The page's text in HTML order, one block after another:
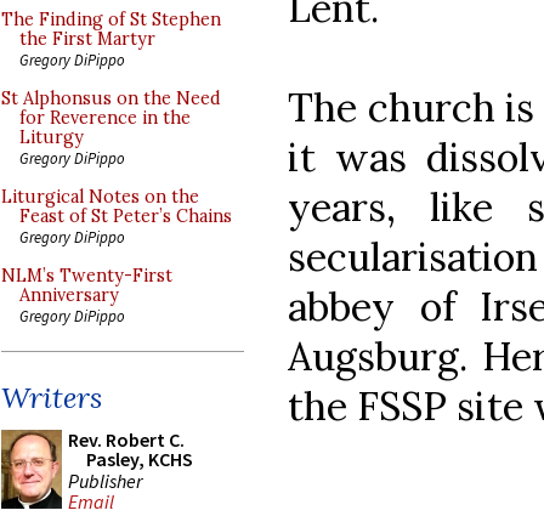
The Finding of St Stephen
the First Martyr
Gregory DiPippo
St Alphonsus on the Need
for Reverence in the
Liturgy
Gregory DiPippo
Liturgical Notes on the
Feast of St Peter’s Chains
Gregory DiPippo
NLM’s Twenty-First
Anniversary
Gregory DiPippo
Writers
Rev. Robert C.
Pasley, KCHS
Publisher
Email
The church
it was
years, like
abbey of
Augsburg.
the FSSP